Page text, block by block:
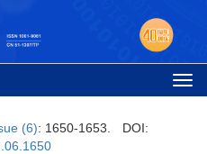
(6): 1650-1653.
DOI: